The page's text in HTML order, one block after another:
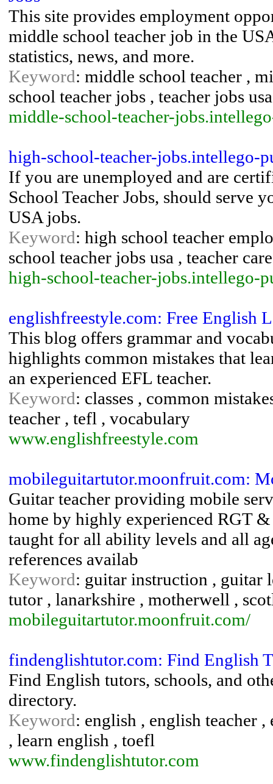
This site provides employment
middle school teacher job in the
statistics, news, and more.
Keyword: middle school teacher ,
school teacher jobs , teacher jobs usa
middle-school-teacher-
high-school-teacher-jobs.intellego-
If you are unemployed and are
School Teacher Jobs, should
USA jobs.
Keyword: high school teacher
school teacher jobs usa , teacher
high-school-teacher-jobs.intellego-
englishfreestyle.com: Free English
This blog offers grammar and
highlights common mistakes that
an experienced EFL teacher.
Keyword: classes , common
teacher , tefl , vocabulary
www.englishfreestyle.com
mobileguitartutor.moonfruit.com:
Guitar teacher providing mobile
home by highly experienced RGT
taught for all ability levels and all
references availab
Keyword: guitar instruction , guitar
tutor , lanarkshire , motherwell ,
mobileguitartutor.moonfruit.com/
findenglishtutor.com: Find English
Find English tutors, schools, and
directory.
Keyword: english , english teacher
, learn english , toefl
www.findenglishtutor.com